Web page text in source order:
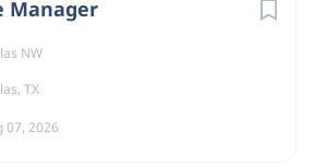
State
Texas
Manager
NW
TX
07, 2026